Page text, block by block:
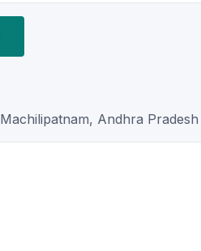
Machilipatnam, Andhra Pradesh